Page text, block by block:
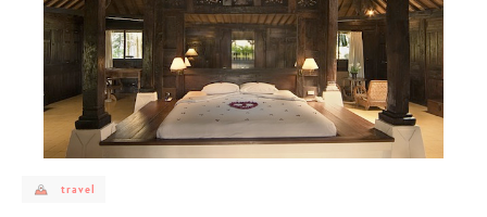
post
category
travel